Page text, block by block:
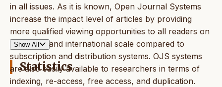
in all issues. As it is known, Open Journal Systems
increase the impact level of articles by providing
more qualified viewing opportunities to all readers on
a national and international scale compared to
subscription and distribution systems. OJS systems
are also easily available to researchers in terms of
indexing, re-access, free access, and duplication.
Show All
Statistics